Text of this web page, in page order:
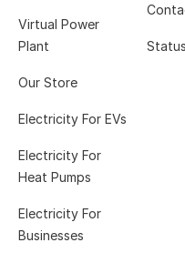
Virtual Power
Plant
Our Store
Electricity For EVs
Electricity For
Heat Pumps
Electricity For
Businesses
Status